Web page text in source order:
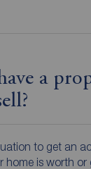
a
to get an
home is worth or